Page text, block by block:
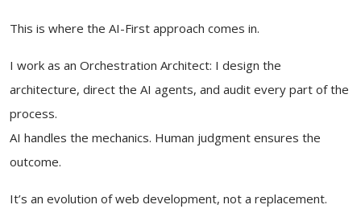
This is where the AI-First approach comes in.
I work as an Orchestration Architect: I design the
architecture, direct the AI agents, and audit every part of the
process.
AI handles the mechanics. Human judgment ensures the
outcome.
It’s an evolution of web development, not a replacement.